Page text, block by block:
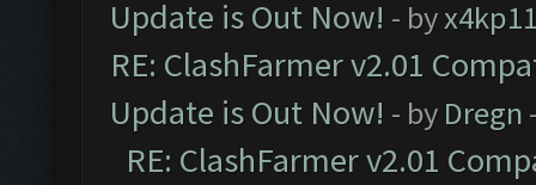
Update is Out Now! - by
RE: ClashFarmer v2.01
Update is Out Now! - by Dregn
RE: ClashFarmer v2.01